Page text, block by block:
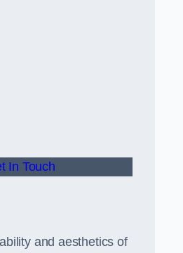
In Touch
and aesthetics of